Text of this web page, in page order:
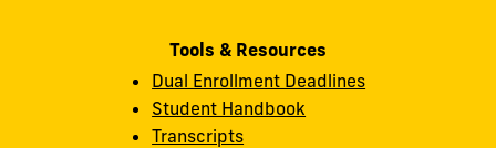
Tools & Resources
Dual Enrollment Deadlines
Student Handbook
Transcripts